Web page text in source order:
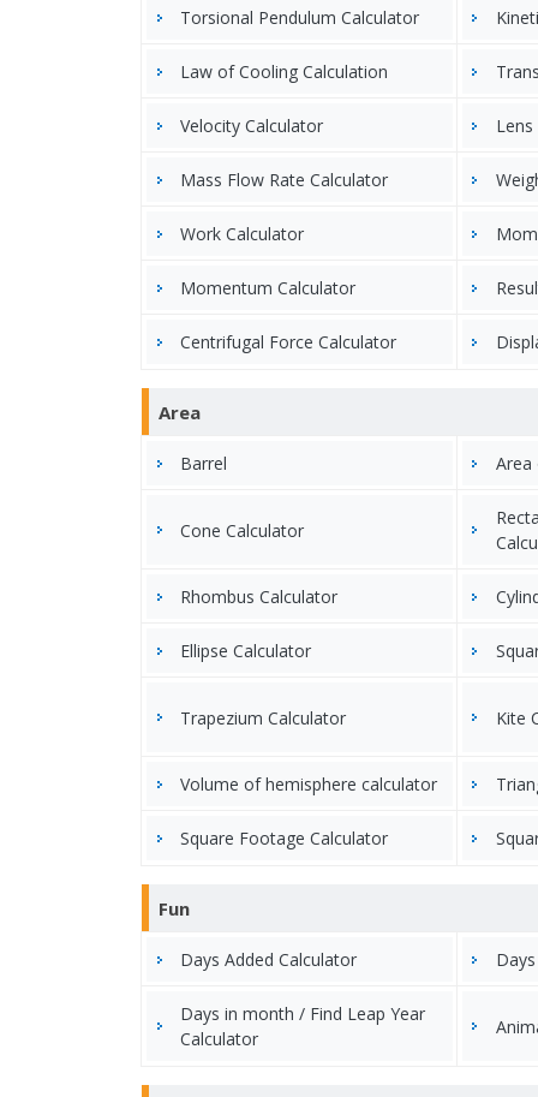
Torsional Pendulum Calculator
Law of Cooling Calculation
Velocity Calculator
Mass Flow Rate Calculator
Work Calculator
Momentum Calculator
Centrifugal Force Calculator
Area
Barrel Area
Cone Calculator
Rhombus Calculator
Ellipse Calculator
Trapezium Calculator Kite
Volume of hemisphere calculator
Square Footage Calculator
Fun
Days Added Calculator
Days in month / Find Leap Year
Calculator